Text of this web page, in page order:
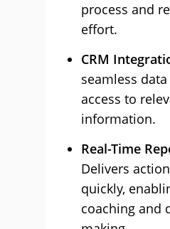
process and
effort.
CRM
seamless
access to
information.
Real-Time
Delivers
quickly,
coaching and